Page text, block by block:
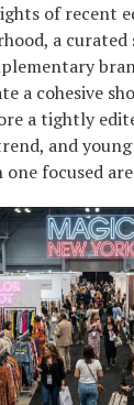
of recent
a
a cohesive
a tightly
and
focused